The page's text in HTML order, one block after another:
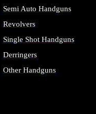
Semi Auto Handguns
Revolvers
Single Shot Handguns
Derringers
Other Handguns